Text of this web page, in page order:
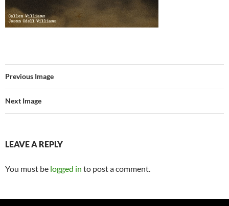
Previous Image
Next Image
LEAVE A REPLY
You must be logged in to post a comment.